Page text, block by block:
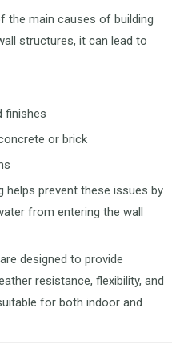
the main causes of building
structures, it can lead to
finishes
or brick
helps prevent these issues by
from entering the wall
designed to provide
resistance, flexibility, and
for both indoor and